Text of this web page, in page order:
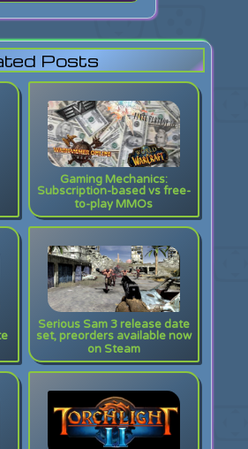
Posts
Gaming Mechanics:
Subscription-based vs free-
to-play MMOs
Serious Sam 3 release date
set, preorders available now
on Steam